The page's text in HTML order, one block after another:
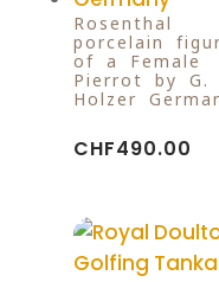
Rosenthal
porcelain
of a Female
Pierrot by G.
Holzer
CHF490.00